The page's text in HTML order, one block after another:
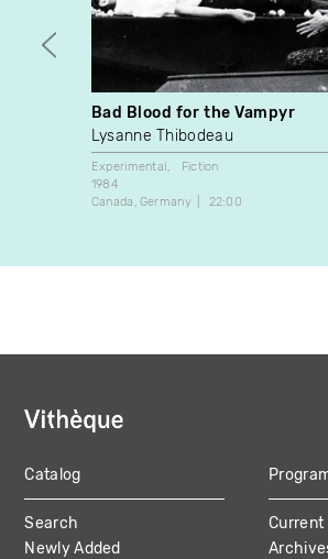
Bad Blood for the Vampyr
Lysanne Thibodeau
Experimental
Fiction
1984
Canada Germany 22:00
MAIN
NAVIGATION
Catalog
Search
Newly Added
Current